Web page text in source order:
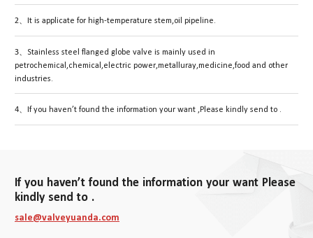
2、It is applicate for high-temperature stem,oil pipeline.
3、Stainless steel flanged globe valve is mainly used in
petrochemical,chemical,electric power,metalluray,medicine,food and other
industries.
4、If you haven’t found the information your want ,Please kindly send to .
If you haven’t found the information your want Please
kindly send to .
sale@valveyuanda.com